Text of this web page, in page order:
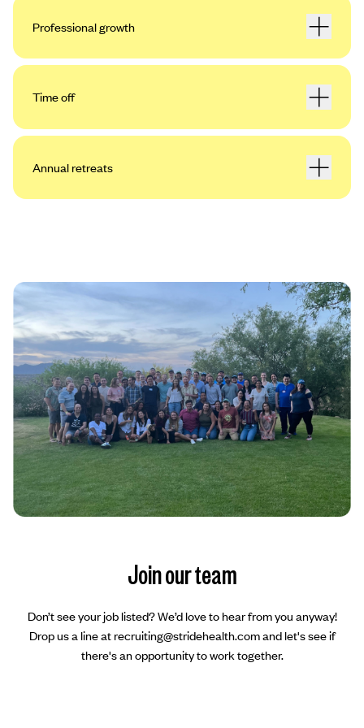
Professional growth
Time off
Annual retreats
Join our team
Don’t see your job listed? We’d love to hear from you anyway!
Drop us a line at recruiting@stridehealth.com and let's see if
there's an opportunity to work together.